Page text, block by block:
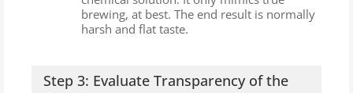
brewing, at best. The end result is normally
harsh and flat taste.
Step 3: Evaluate Transparency of the